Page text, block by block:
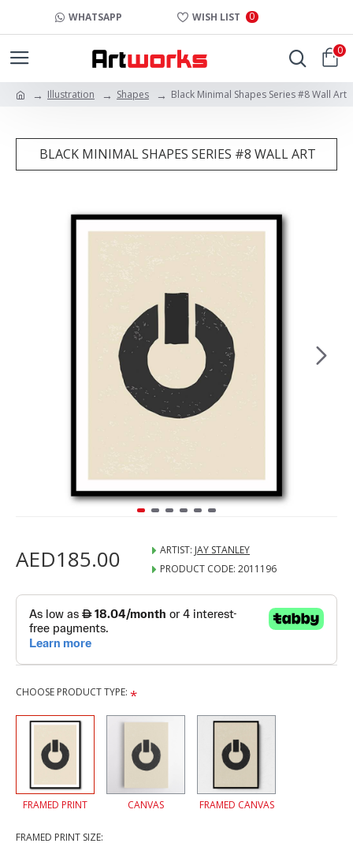
WHATSAPP WISH LIST 0
0
Illustration Shapes Black Minimal Shapes Series #8 Wall Art
BLACK MINIMAL SHAPES SERIES #8 WALL ART
AED185.00 ARTIST: JAY STANLEY
PRODUCT CODE: 2011196
CHOOSE PRODUCT TYPE:
FRAMED PRINT CANVAS FRAMED CANVAS
FRAMED PRINT SIZE: